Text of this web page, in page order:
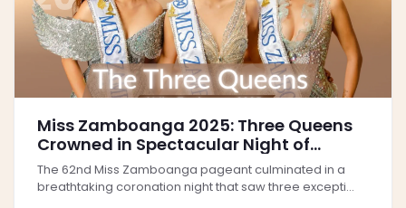
Miss Zamboanga 2025: Three Queens
Crowned in Spectacular Night of
Beauty and Culture
The 62nd Miss Zamboanga pageant culminated in a
breathtaking coronation night that saw three excepti...